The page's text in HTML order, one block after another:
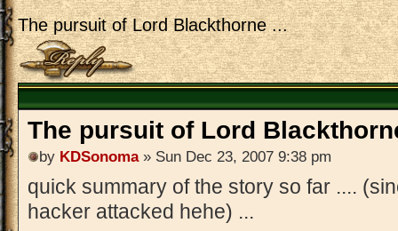
The pursuit of Lord Blackthorne ...
Post a reply
The pursuit of Lord
by KDSonoma» Sun Dec 23, 2007 9:38 pm
quick summary of the story so far ....
hacker attacked hehe) ...